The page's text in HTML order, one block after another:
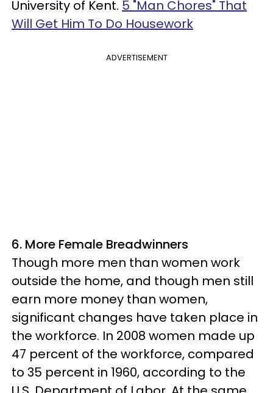
University of Kent. 5 "Man Chores" That
Will Get Him To Do Housework
ADVERTISEMENT
6. More Female Breadwinners
Though more men than women work
outside the home, and though men still
earn more money than women,
significant changes have taken place in
the workforce. In 2008 women made up
47 percent of the workforce, compared
to 35 percent in 1960, according to the